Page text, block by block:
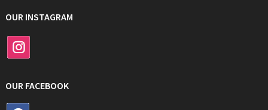
OUR INSTAGRAM
OUR FACEBOOK